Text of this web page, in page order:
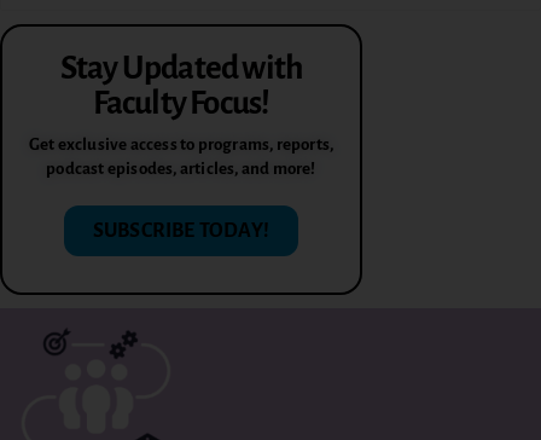
Stay Updated with
Faculty Focus!
Get exclusive access to programs, reports,
podcast episodes, articles, and more!
SUBSCRIBE TODAY!